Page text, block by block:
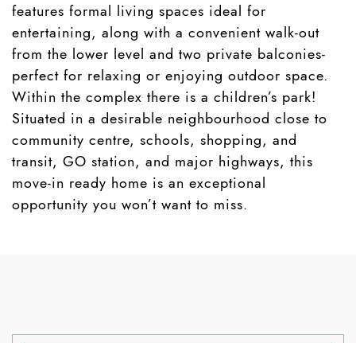
features formal living spaces ideal for
entertaining, along with a convenient walk-out
from the lower level and two private balconies-
perfect for relaxing or enjoying outdoor space.
Within the complex there is a children’s park!
Situated in a desirable neighbourhood close to
community centre, schools, shopping, and
transit, GO station, and major highways, this
move-in ready home is an exceptional
opportunity you won’t want to miss.